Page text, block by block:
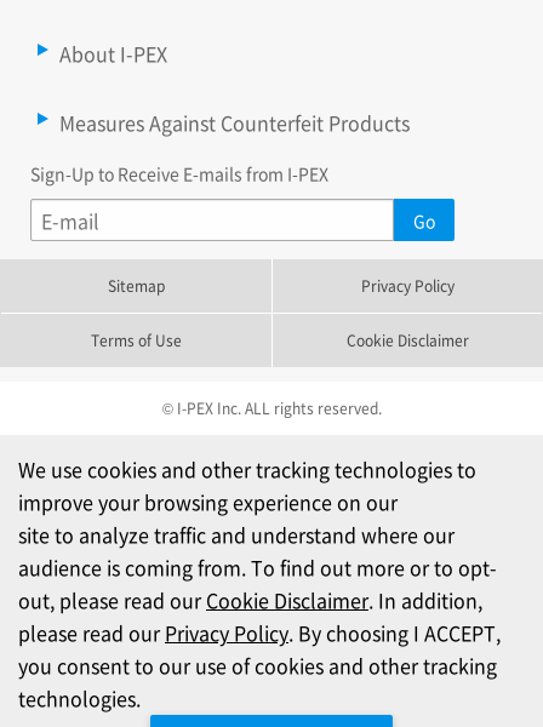
About I-PEX
Measures Against Counterfeit Products
Sign-Up to Receive E-mails from I-PEX
Sitemap Privacy Policy
Terms of Use Cookie Disclaimer
© I-PEX Inc. ALL rights reserved.
We use cookies and other tracking technologies to
improve your browsing experience on our
site to analyze traffic and understand where our
audience is coming from. To find out more or to opt-
out, please read ourCookie Disclaimer. In addition,
please read ourPrivacy Policy. By choosing I ACCEPT,
you consent to our use of cookies and other tracking
technologies.